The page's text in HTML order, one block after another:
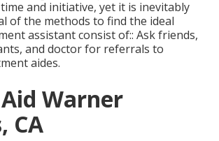
and initiative, yet it is inevitably
of the methods to find the ideal
assistant consist of:: Ask friends,
and doctor for referrals to
aides.
Warner
CA